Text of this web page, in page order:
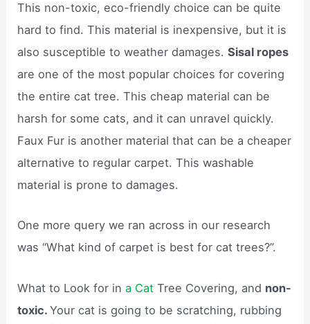
This non-toxic, eco-friendly choice can be quite
hard to find. This material is inexpensive, but it is
also susceptible to weather damages.Sisal ropes
are one of the most popular choices for covering
the entire cat tree. This cheap material can be
harsh for some cats, and it can unravel quickly.
Faux Fur is another material that can be a cheaper
alternative to regular carpet. This washable
material is prone to damages.
One more query we ran across in our research
was “What kind of carpet is best for cat trees?”.
What to Look for ina Cat Tree Covering, and non-
toxic.Your cat is going to be scratching, rubbing